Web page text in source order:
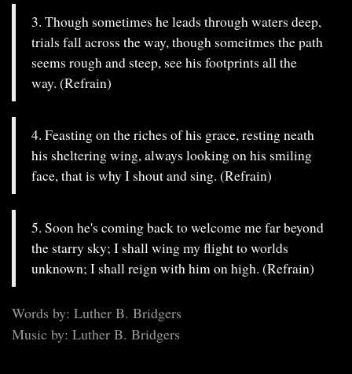
3. Though sometimes he leads through waters deep,
trials fall across the way, though someitmes the path
seems rough and steep, see his footprints all the
way. (Refrain)
4. Feasting on the riches of his grace, resting neath
his sheltering wing, always looking on his smiling
face, that is why I shout and sing. (Refrain)
5. Soon he's coming back to welcome me far beyond
the starry sky; I shall wing my flight to worlds
unknown; I shall reign with him on high. (Refrain)
Words by: Luther B. Bridgers
Music by: Luther B. Bridgers